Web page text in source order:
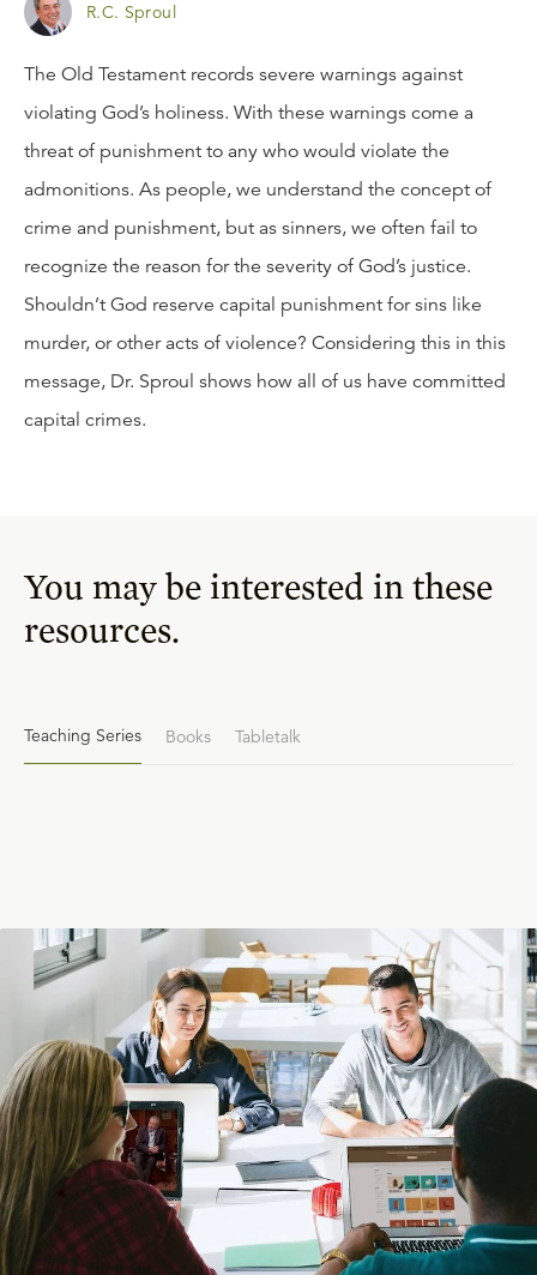
R.C. Sproul
The Old Testament records severe warnings against
violating God’s holiness. With these warnings come a
threat of punishment to any who would violate the
admonitions. As people, we understand the concept of
crime and punishment, but as sinners, we often fail to
recognize the reason for the severity of God’s justice.
Shouldn’t God reserve capital punishment for sins like
murder, or other acts of violence? Considering this in this
message, Dr. Sproul shows how all of us have committed
capital crimes.
You may be interested in these
resources.
Teaching Series Books Tabletalk